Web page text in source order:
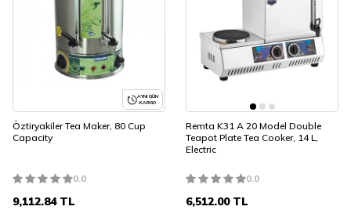
AYNI GÜN
KARGO
Öztiryakiler Tea Maker, 80 Cup
Capacity
0.0
9,112.84TL
Remta K31 A 20 Model Double
Teapot Plate Tea Cooker, 14 L,
Electric
0.0
6,512.00TL